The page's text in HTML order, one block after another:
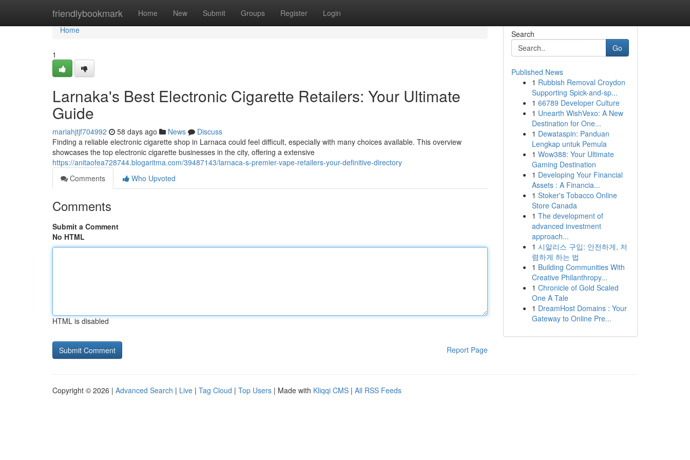
friendlybookmark Home New Submit Groups Register Login
Home
Home
1
Larnaka's Best Electronic Cigarette Retailers: Your Ultimate
Guide
mariahjtjf704992 58 days ago News
Discuss
Finding a reliable electronic cigarette shop in Larnaca could feel difficult, especially with many choices available. This overview
showcases the top electronic cigarette businesses in the city, offering a extensive
https://anitaofea728744.blogaritma.com/39487143/larnaca-s-premier-vape-retailers-your-definitive-directory
Comments
Who Upvoted
Comments
Submit a Comment
No HTML
HTML is disabled
Report Page
Search
Go
Published News
1 Rubbish Removal Croydon
Supporting Spick-and-sp...
1 66789 Developer Culture
1 Unearth WishVexo: A New
Destination for One...
1 Dewataspin: Panduan
Lengkap untuk Pemula
1 Wow388: Your Ultimate
Gaming Destination
1 Developing Your Financial
Assets : A Financia...
1 Stoker's Tobacco Online
Store Canada
1 The development of
advanced investment
approach...
1 시알리스 구입: 안전하게, 저
렴하게 하는 법
1 Building Communities With
Creative Philanthropy...
1 Chronicle of Gold Scaled
One A Tale
1 DreamHost Domains : Your
Gateway to Online Pre...
Copyright © 2026 | Advanced Search | Live | Tag Cloud | Top Users | Made with Kliqqi CMS | All RSS Feeds